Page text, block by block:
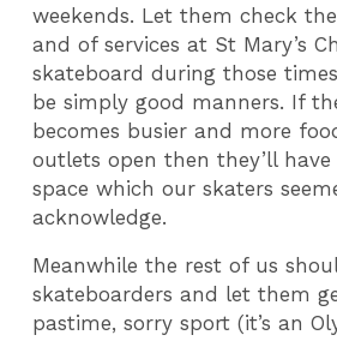
weekends. Let them check
and of services at St Mary’s
skateboard during those
be simply good manners. If
becomes busier and more
outlets open then they’ll
space which our skaters
acknowledge.
Meanwhile the rest of us
skateboarders and let them
pastime, sorry sport (it’s an